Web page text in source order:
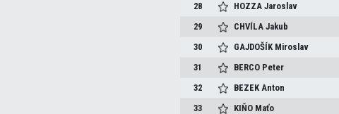
28
HOZZAJaroslav
29
CHVÍLAJakub
30
GAJDOŠÍK Miroslav
31
BERCO Peter
32
BEZEKAnton
33
KIŇO Maťo